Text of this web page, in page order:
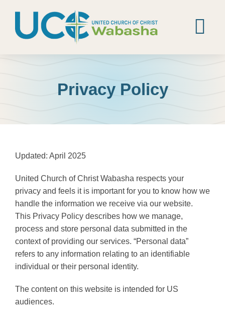
content
Contact
Privacy Policy
Updated: April 2025
United Church of Christ Wabasha respects your
privacy and feels it is important for you to know how we
handle the information we receive via our website.
This Privacy Policy describes how we manage,
process and store personal data submitted in the
context of providing our services. “Personal data”
refers to any information relating to an identifiable
individual or their personal identity.
The content on this website is intended for US
audiences.